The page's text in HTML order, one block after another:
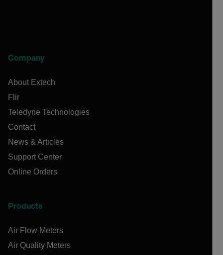
Company
About Extech
Flir
Teledyne Technologies
Contact
News & Articles
Support Center
Online Orders
Products
Air Flow Meters
Air Quality Meters